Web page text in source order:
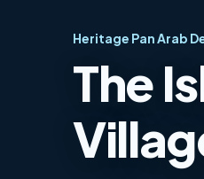
Heritage Pan Arab
The